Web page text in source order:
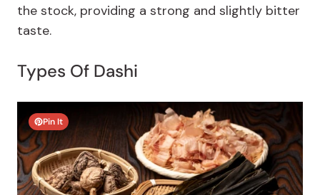
the stock, providing a strong and slightly bitter
taste.
Types Of Dashi
Pin It